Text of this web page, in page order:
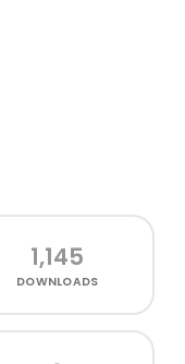
1,145
DOWNLOADS